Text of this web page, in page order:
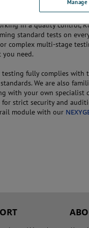
in a quality control,
standard tests on
complex multi-stage
need.
fully complies with
We are also
with your own
for strict security and
module with our